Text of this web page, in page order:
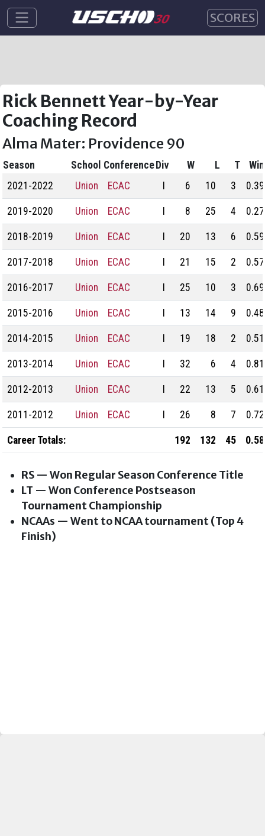
SCORES
Rick Bennett Year-by-Year
Coaching Record
Alma Mater: Providence 90
Season School Conference Div W L T
2021-2022
Union ECAC 6 10 3
2019-2020 Union ECAC 8 25 4
2018-2019 Union ECAC 20 13 6
2017-2018 Union ECAC 21 15 2
2016-2017 Union ECAC 25 10 3
2015-2016 Union ECAC 13 14 9
2014-2015 Union ECAC 19 18 2
2013-2014 Union ECAC 32 6 4
2012-2013 Union ECAC 22 13 5
2011-2012 Union ECAC 26 8 7
Career Totals: 192 132 45
RS — Won Regular Season Conference Title
LT — Won Conference Postseason
Tournament Championship
NCAAs — Went to NCAA tournament (Top 4
Finish)